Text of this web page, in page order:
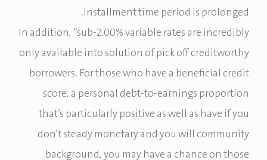
installment time period is prolonged.
In addition, “sub-2.00% variable rates are incredibly
only available into solution of pick off creditworthy
borrowers. For those who have a beneficial credit
score, a personal debt-to-earnings proportion
that’s particularly positive as well as have if you
don’t steady monetary and you will community
background, you may have a chance on those